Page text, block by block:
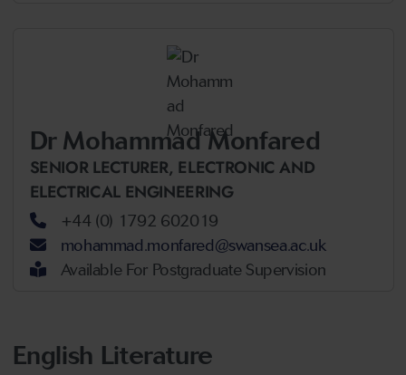
Dr Mohammad Monfared
SENIOR LECTURER, ELECTRONIC AND
ELECTRICAL ENGINEERING
+44 (0) 1792 602019
mohammad.monfared@swansea.ac.uk
Available For Postgraduate Supervision
English Literature